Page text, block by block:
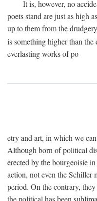
It is, however, no
poets stand are just as high
up to them from the
is something higher than
everlasting works of po-
etry and art, in which we
Although born of political
erected by the bourgeoisie
action, not even the Schiller
period. On the contrary,